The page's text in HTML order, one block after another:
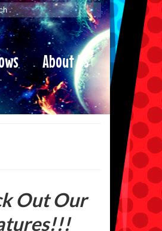
About Us
Out Our